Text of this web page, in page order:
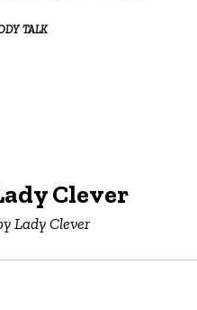
talk
Clever
Lady Clever